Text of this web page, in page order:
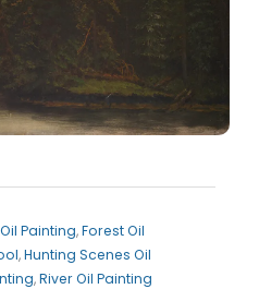
Painting,Forest Oil
,Hunting Scenes Oil
,River Oil Painting